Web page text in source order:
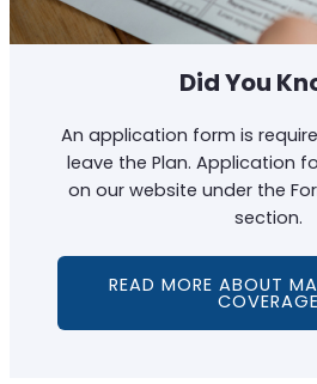
Did You
An application form is
leave the Plan. Application
on our website under the
section.
READ MORE ABOUT
COVERAGE